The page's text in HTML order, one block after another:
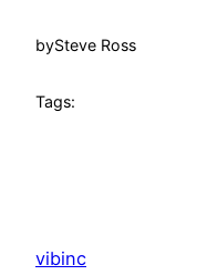
bySteve Ross
Tags:
vibinc